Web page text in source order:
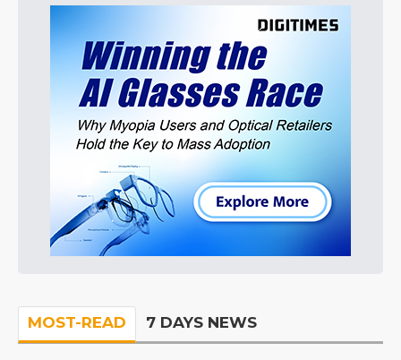
MOST-READ 7 DAYS NEWS